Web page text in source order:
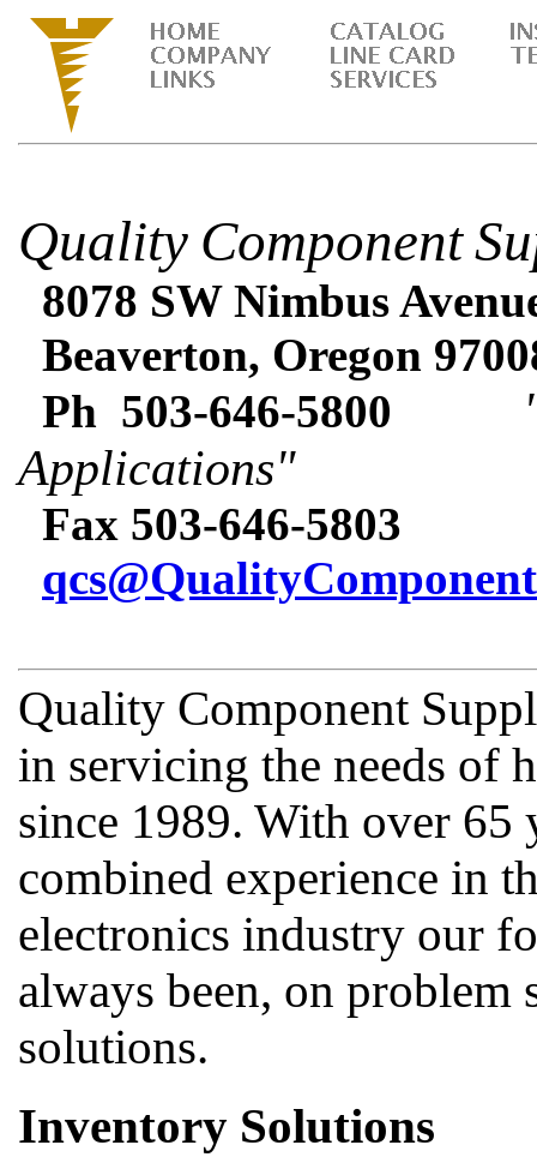
Quality Component
8078 SW Nimbus
Beaverton, Oregon
Ph 503-646-5800
Applications"
Fax 503-646-5803
Quality Component
in servicing the needs of
since 1989. With over 65
combined experience in
electronics industry our
always been, on
solutions.
Inventory Solutions